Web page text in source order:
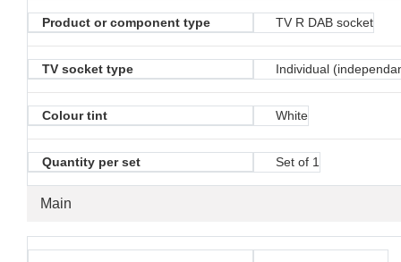
Main
Product or component type TV R DAB socket
TV socket type Individual
Colour tint White
Quantity per set Set of 1